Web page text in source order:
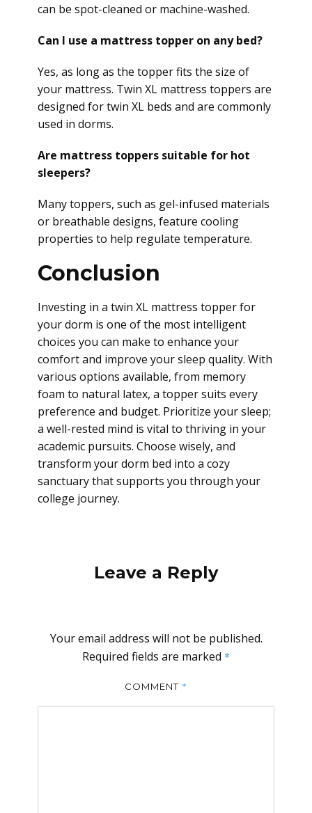
can be spot-cleaned or machine-washed.
Can I use a mattress topper on any bed?
Yes, as long as the topper fits the size of
your mattress. Twin XL mattress toppers are
designed for twin XL beds and are commonly
used in dorms.
Are mattress toppers suitable for hot
sleepers?
Many toppers, such as gel-infused materials
or breathable designs, feature cooling
properties to help regulate temperature.
Conclusion
Investing in a twin XL mattress topper for
your dorm is one of the most intelligent
choices you can make to enhance your
comfort and improve your sleep quality. With
various options available, from memory
foam to natural latex, a topper suits every
preference and budget. Prioritize your sleep;
a well-rested mind is vital to thriving in your
academic pursuits. Choose wisely, and
transform your dorm bed into a cozy
sanctuary that supports you through your
college journey.
Leave a Reply
Your email address will not be published.
Required fields are marked *
COMMENT *